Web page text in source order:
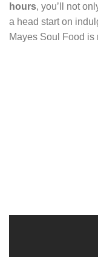
hours, you’ll not
a head start on
Mayes Soul Food is